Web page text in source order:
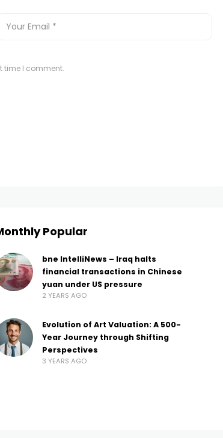
time I comment.
Popular
bne IntelliNews – Iraq halts
financial transactions in Chinese
yuan under US pressure
2 YEARS AGO
Evolution of Art Valuation: A 500-
Year Journey through Shifting
Perspectives
3 YEARS AGO